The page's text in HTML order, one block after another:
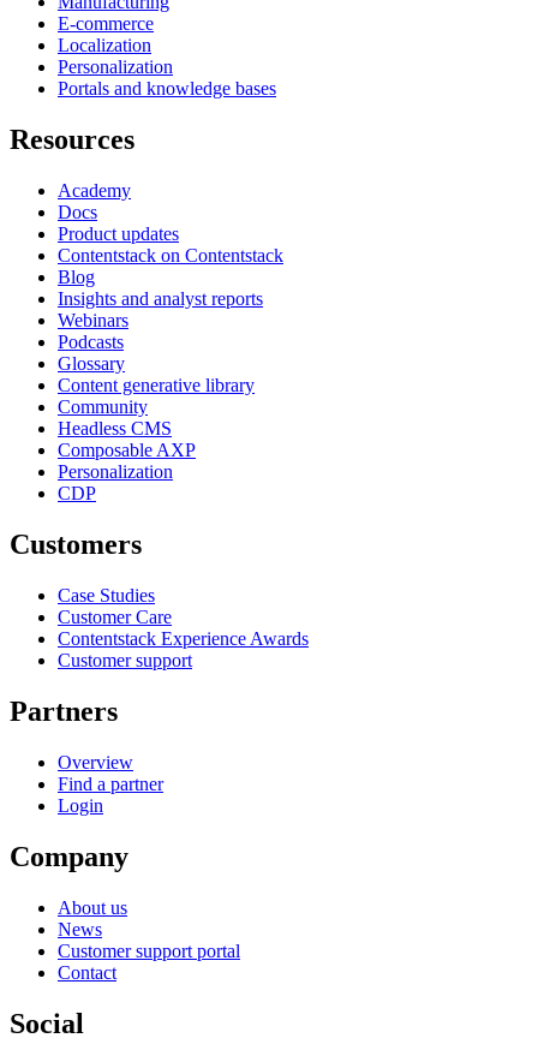
E-commerce
Localization
Personalization
Portals and knowledge bases
Resources
Academy
Docs
Product updates
Contentstack on Contentstack
Blog
Insights and analyst reports
Webinars
Podcasts
Glossary
Content generative library
Community
Headless CMS
Composable AXP
Personalization
CDP
Customers
Case Studies
Customer Care
Contentstack Experience Awards
Customer support
Partners
Overview
Find a partner
Login
Company
About us
News
Customer support portal
Contact
Social